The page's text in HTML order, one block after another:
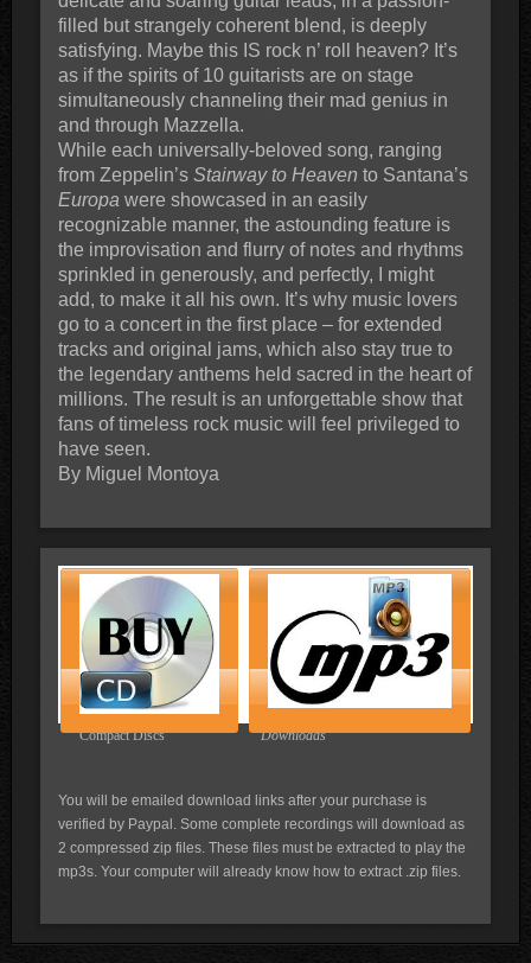
filled but strangely coherent blend, is deeply
satisfying. Maybe this IS rock n’ roll heaven? It’s
as if the spirits of 10 guitarists are on stage
simultaneously channeling their mad genius in
and through Mazzella.
While each universally-beloved song, ranging
from Zeppelin’s Stairway to Heaven to Santana’s
Europa were showcased in an easily
recognizable manner, the astounding feature is
the improvisation and flurry of notes and rhythms
sprinkled in generously, and perfectly, I might
add, to make it all his own. It’s why music lovers
go to a concert in the first place – for extended
tracks and original jams, which also stay true to
the legendary anthems held sacred in the heart of
millions. The result is an unforgettable show that
fans of timeless rock music will feel privileged to
have seen.
By Miguel Montoya
Compact Discs Downloads
You will be emailed download links after your purchase is
verified by Paypal. Some complete recordings will download as
2 compressed zip files. These files must be extracted to play the
mp3s. Your computer will already know how to extract .zip files.